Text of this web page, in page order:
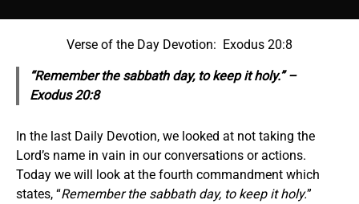
Verse of the Day Devotion: Exodus 20:8
“Remember the sabbath day, to keep it holy.” –
Exodus 20:8
In the last Daily Devotion, we looked at not taking the
Lord’s name in vain in our conversations or actions.
Today we will look at the fourth commandment which
states, “Remember the sabbath day, to keep it holy.”